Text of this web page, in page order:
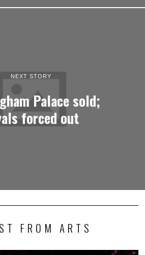
NEXT STORY
Palace sold;
forced out
FROM ARTS